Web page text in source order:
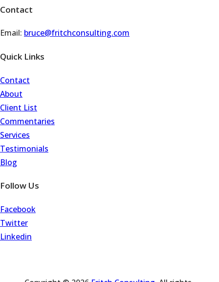
Contact
Email: bruce@fritchconsulting.com
Quick Links
Contact
About
Client List
Commentaries
Services
Testimonials
Blog
Follow Us
Facebook
Twitter
Linkedin